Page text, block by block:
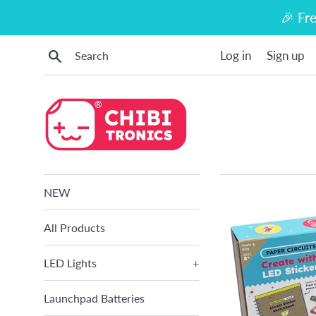
🎉
Search Log in Sign up
NEW
All Products
LED Lights +
Launchpad Batteries